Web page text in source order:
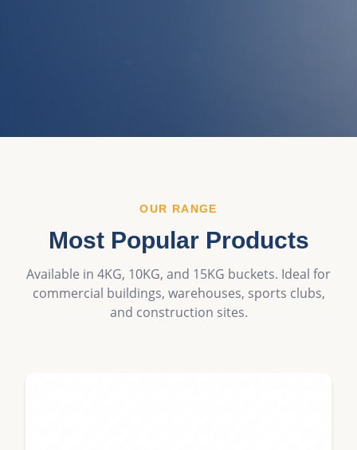
OUR RANGE
Most Popular Products
Available in 4KG, 10KG, and 15KG buckets. Ideal for
commercial buildings, warehouses, sports clubs,
and construction sites.